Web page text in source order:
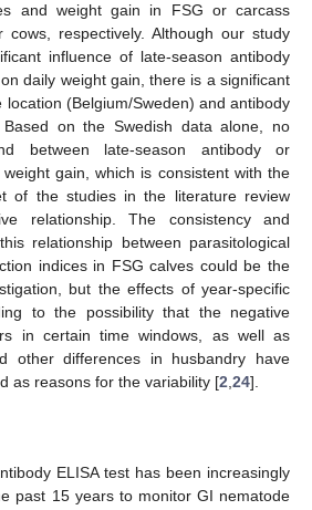
and weight gain in FSG or carcass
cows, respectively. Although our study
influence of late-season antibody
daily weight gain, there is a significant
location (Belgium/Sweden) and antibody
on the Swedish data alone, no
between late-season antibody or
gain, which is consistent with the
of the studies in the literature review
relationship. The consistency and
relationship between parasitological
indices in FSG calves could be the
but the effects of year-specific
to the possibility that the negative
in certain time windows, as well as
other differences in husbandry have
as reasons for the variability [2,24].
ELISA test has been increasingly
past 15 years to monitor GI nematode